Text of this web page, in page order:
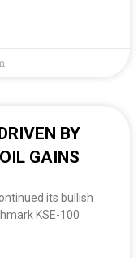
BY
GAINS
its bullish
KSE-100